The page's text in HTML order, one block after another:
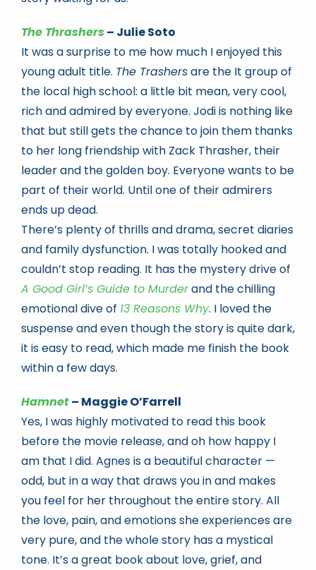
The Thrashers– Julie Soto
It was a surprise to me how much I enjoyed this
young adult title. The Trashersare the It group of
the local high school: a little bit mean, very cool,
rich and admired by everyone. Jodi is nothing like
that but still gets the chance to join them thanks
to her long friendship with Zack Thrasher, their
leader and the golden boy. Everyone wants to be
part of their world. Until one of their admirers
ends up dead.
There’s plenty of thrills and drama, secret diaries
and family dysfunction. I was totally hooked and
couldn’t stop reading. It has the mystery drive of
A Good Girl’s Guide to Murderand the chilling
emotional dive of 13 Reasons Why. I loved the
suspense and even though the story is quite dark,
it is easy to read, which made me finish the book
within a few days.
Hamnet– Maggie O’Farrell
Yes, I was highly motivated to read this book
before the movie release, and oh how happy I
am that I did. Agnes is a beautiful character —
odd, but in a way that draws you in and makes
you feel for her throughout the entire story. All
the love, pain, and emotions she experiences are
very pure, and the whole story has a mystical
tone. It’s a great book about love, grief, and